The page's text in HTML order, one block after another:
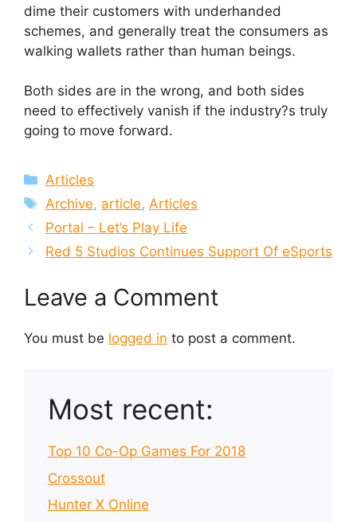
dime their customers with underhanded
schemes, and generally treat the consumers as
walking wallets rather than human beings.
Both sides are in the wrong, and both sides
need to effectively vanish if the industry?s truly
going to move forward.
Categories
Articles
Tags
Archive, article,Articles
Portal – Let’s Play Life
Red 5 Studios Continues Support Of eSports
Leave a Comment
You must be logged in to post a comment.
Most recent:
Top 10 Co-Op Games For 2018
Crossout
Hunter X Online